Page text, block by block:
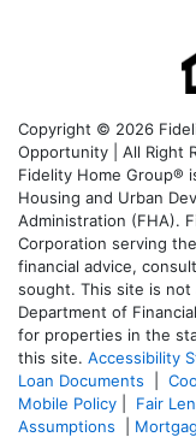
Copyright © 2026
Opportunity | All Right
Fidelity Home Group®
Housing and Urban
Administration (FHA).
Corporation serving
financial advice,
sought. This site is not
Department of
for properties in the
this site. Accessibility
Loan Documents
Mobile Policy
Fair
Assumptions